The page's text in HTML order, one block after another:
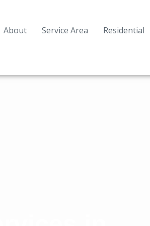
About Service Area Residential